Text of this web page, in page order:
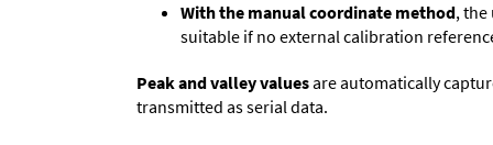
With the manual coordinate method, the
suitable if no external calibration
Peak and valley valuesare automatically
transmitted as serial data.